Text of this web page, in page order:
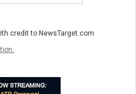
credit to NewsTarget.com